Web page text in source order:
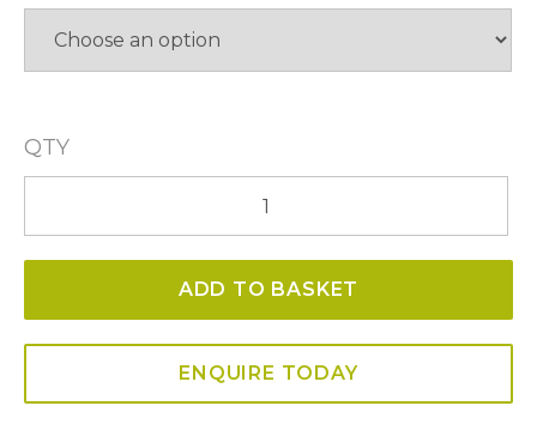
QTY
CCT
Pendant
ADD TO BASKET
ENQUIRE TODAY